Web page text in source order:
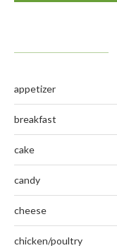
appetizer
breakfast
cake
candy
cheese
chicken/poultry